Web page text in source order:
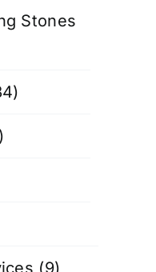
Stones
(9)